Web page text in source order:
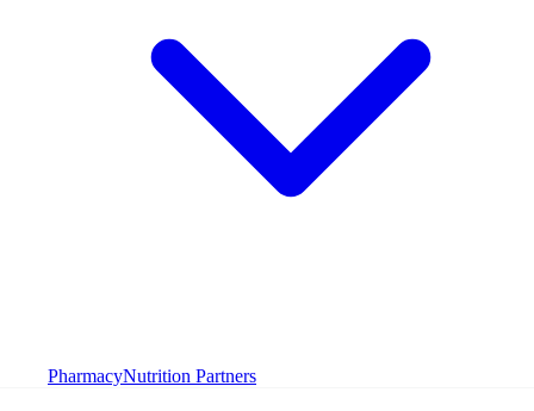
PharmacyNutrition Partners